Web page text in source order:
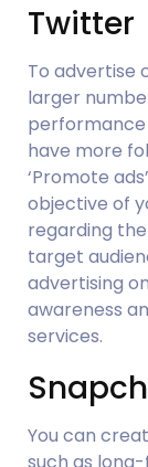
Twitter
To advertise
larger
performance
have more
‘Promote
objective of
regarding
target
advertising
awareness
services.
You can
such as